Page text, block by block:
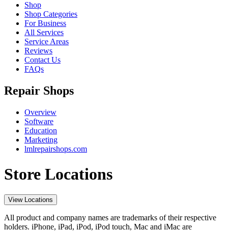
Shop
Shop Categories
For Business
All Services
Service Areas
Reviews
Contact Us
FAQs
Repair Shops
Overview
Software
Education
Marketing
lmlrepairshops.com
Store Locations
View Locations
All product and company names are trademarks of their respective
holders. iPhone, iPad, iPod, iPod touch, Mac and iMac are